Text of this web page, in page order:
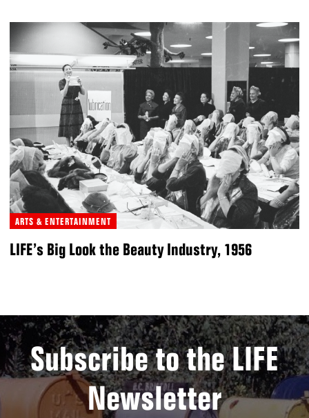
ARTS & ENTERTAINMENT
LIFE’s Big Look the Beauty Industry, 1956
Subscribe to the LIFE
Newsletter